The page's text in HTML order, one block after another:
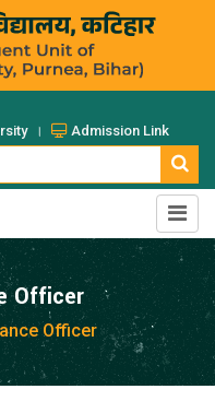
। Admission Link
Officer
Officer